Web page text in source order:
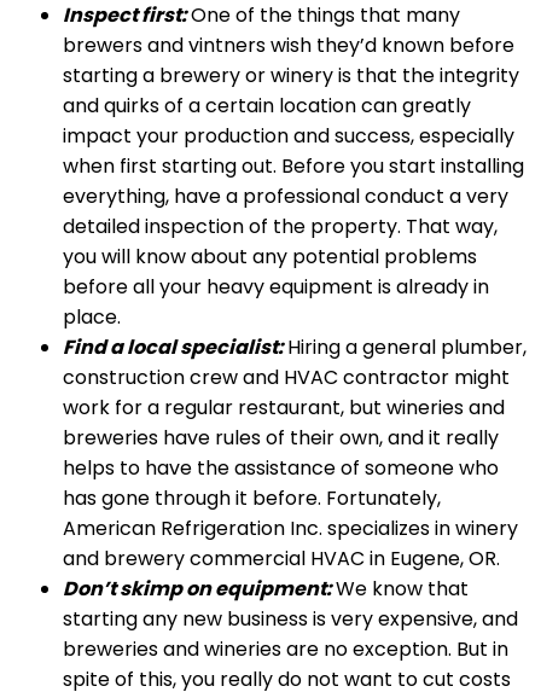
Inspect first:One of the things that many
brewers and vintners wish they’d known before
starting a brewery or winery is that the integrity
and quirks of a certain location can greatly
impact your production and success, especially
when first starting out. Before you start installing
everything, have a professional conduct a very
detailed inspection of the property. That way,
you will know about any potential problems
before all your heavy equipment is already in
place.
Find a local specialist:Hiring a general plumber,
construction crew and HVAC contractor might
work for a regular restaurant, but wineries and
breweries have rules of their own, and it really
helps to have the assistance of someone who
has gone through it before. Fortunately,
American Refrigeration Inc. specializes in winery
and brewery commercial HVAC in Eugene, OR.
Don’t skimp on equipment:We know that
starting any new business is very expensive, and
breweries and wineries are no exception. But in
spite of this, you really do not want to cut costs